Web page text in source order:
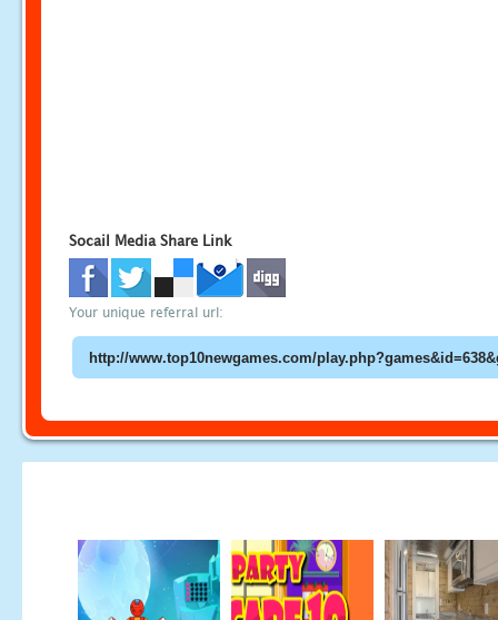
Socail Media Share Link
Your unique referral url: